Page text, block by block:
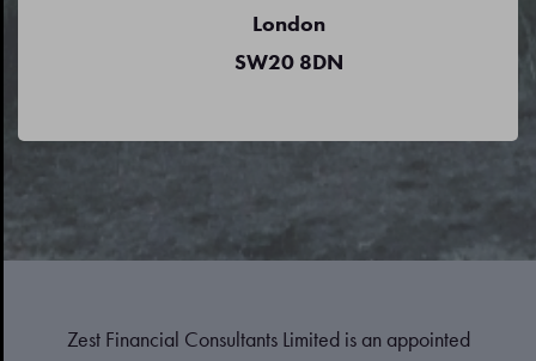
London
SW20 8DN
Zest Financial Consultants Limited is an appointed